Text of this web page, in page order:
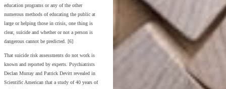
education programs or any of the other
numerous methods of educating the public at
large or helping those in crisis, one thing is
clear, suicide and whether or not a person is
dangerous cannot be predicted. [6]
That suicide risk assessments do not work is
known and reported by experts. Psychiatrists
Declan Murray and Patrick Devitt revealed in
Scientific American that a study of 40 years of